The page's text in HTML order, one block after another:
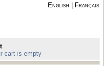
English Français
cart is empty